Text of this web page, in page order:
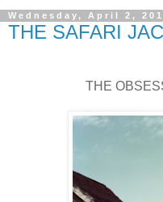
Wednesday, April 2,
THE SAFARI
THE